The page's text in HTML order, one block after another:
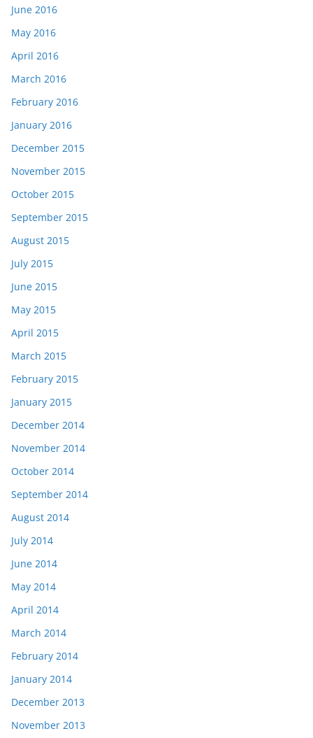
June 2016
May 2016
April 2016
March 2016
February 2016
January 2016
December 2015
November 2015
October 2015
September 2015
August 2015
July 2015
June 2015
May 2015
April 2015
March 2015
February 2015
January 2015
December 2014
November 2014
October 2014
September 2014
August 2014
July 2014
June 2014
May 2014
April 2014
March 2014
February 2014
January 2014
December 2013
November 2013